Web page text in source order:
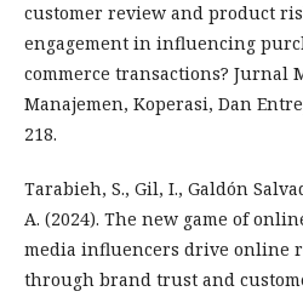
customer review and product
engagement in influencing
commerce transactions? Jurnal
Manajemen, Koperasi, Dan
218.
Tarabieh, S., Gil, I., Galdón
A. (2024). The new game of
media influencers drive online
through brand trust and